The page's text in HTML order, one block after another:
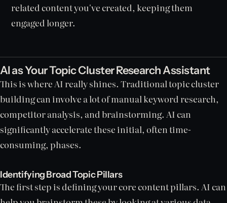
related content you've created, keeping them
engaged longer.
AI as Your Topic Cluster Research Assistant
This is where AI really shines. Traditional topic cluster
building can involve a lot of manual keyword research,
competitor analysis, and brainstorming. AI can
significantly accelerate these initial, often time-
consuming, phases.
Identifying Broad Topic Pillars
The first step is defining your core content pillars. AI can